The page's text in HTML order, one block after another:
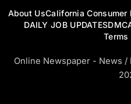
About UsCalifornia Consumer
DAILY JOB UPDATES
Terms
Online Newspaper - News /